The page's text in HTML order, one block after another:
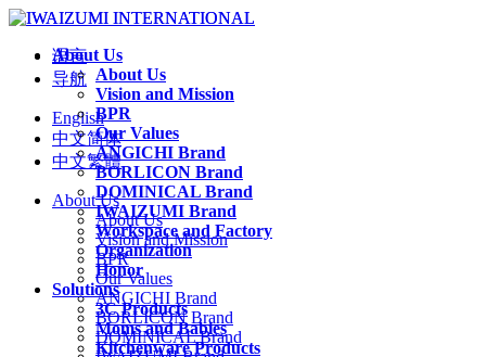
About Us
About Us
Vision and Mission
BPR
Our Values
ANGICHI Brand
BORLICON Brand
DOMINICAL Brand
IWAIZUMI Brand
Workspace and Factory
Organization
Honor
Solutions
3C Products
Moms and Babies
Kitchenware Products
语言
导航
English
中文简体
中文繁體
About Us
About Us
Vision and Mission
BPR
Our Values
ANGICHI Brand
BORLICON Brand
DOMINICAL Brand